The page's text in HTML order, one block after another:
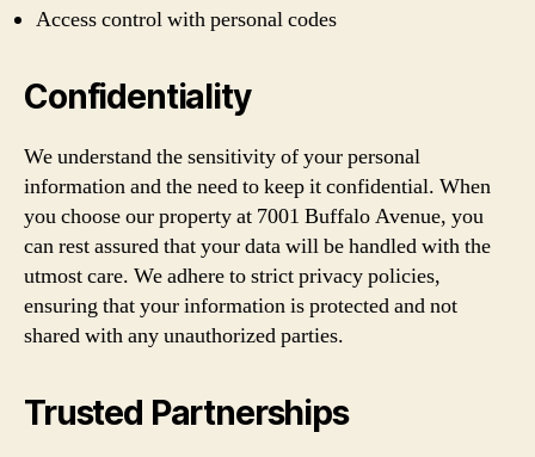
Access control with personal codes
Confidentiality
We understand the sensitivity of your personal
information and the need to keep it confidential. When
you choose our property at 7001 Buffalo Avenue, you
can rest assured that your data will be handled with the
utmost care. We adhere to strict privacy policies,
ensuring that your information is protected and not
shared with any unauthorized parties.
Trusted Partnerships